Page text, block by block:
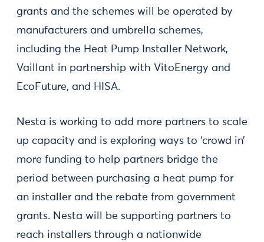
grants and the schemes will be operated by
manufacturers and umbrella schemes,
including the Heat Pump Installer Network,
Vaillant in partnership with VitoEnergy and
EcoFuture, and HISA.
Nesta is working to add more partners to scale
up capacity and is exploring ways to ‘crowd in’
more funding to help partners bridge the
period between purchasing a heat pump for
an installer and the rebate from government
grants. Nesta will be supporting partners to
reach installers through a nationwide